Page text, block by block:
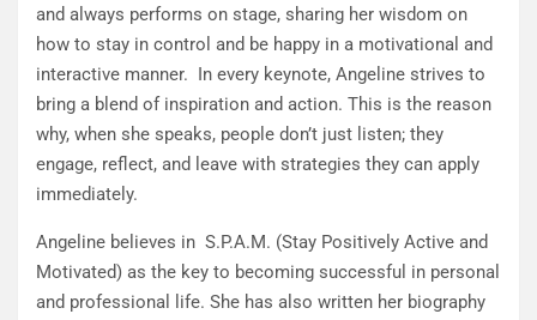
and always performs on stage, sharing her wisdom on
how to stay in control and be happy in a motivational and
interactive manner. In every keynote, Angeline strives to
bring a blend of inspiration and action. This is the reason
why, when she speaks, people don’t just listen; they
engage, reflect, and leave with strategies they can apply
immediately.
Angeline believes in S.P.A.M. (Stay Positively Active and
Motivated) as the key to becoming successful in personal
and professional life. She has also written her biography